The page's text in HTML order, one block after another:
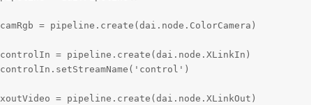
camRgb = pipeline.create(dai.node.ColorCamera)
controlIn = pipeline.create(dai.node.XLinkIn)
controlIn.setStreamName('control')
xoutVideo = pipeline.create(dai.node.XLinkOut)